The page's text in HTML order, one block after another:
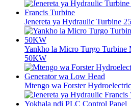
Jenereta ya Hydraulic Turbine
Yankho la Micro Turgo
50KW
Mtengo wa Forster